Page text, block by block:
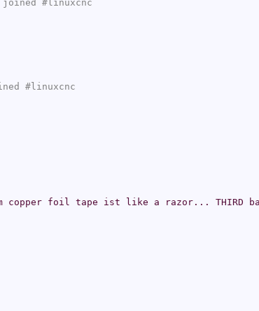
joined #linuxcnc
#linuxcnc
foil tape ist like a razor... THIRD